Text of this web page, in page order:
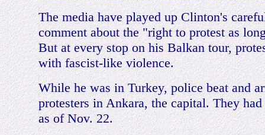
The media have played up Clinton's
comment about the "right to protest as
But at every stop on his Balkan tour,
with fascist-like violence.
While he was in Turkey, police beat and
protesters in Ankara, the capital. They had
as of Nov. 22.